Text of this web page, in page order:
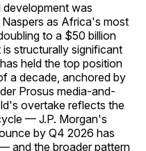
was
as Africa's most
to a $50 billion
structurally significant
held the top position
a decade, anchored by
Prosus media-and-
overtake reflects the
— J.P. Morgan's
by Q4 2026 has
and the broader pattern